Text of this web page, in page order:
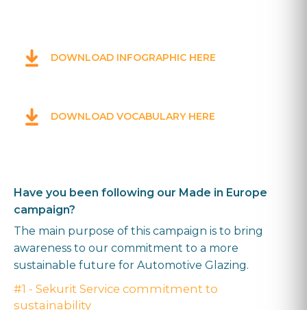
DOWNLOAD INFOGRAPHIC HERE
DOWNLOAD VOCABULARY HERE
Have you been following our Made in Europe
campaign?
The main purpose of this campaign is to bring
awareness to our commitment to a more
sustainable future for Automotive Glazing.
#1 - Sekurit Service commitment to
sustainability